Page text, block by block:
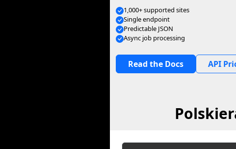
1,000+ supported sites
Single endpoint
Predictable JSON
Async job processing
Read the Docs API